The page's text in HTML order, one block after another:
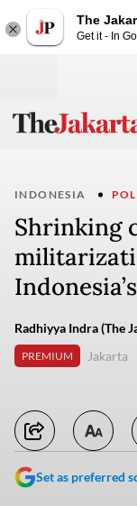
The
Get it - In
INDONESIA
Shrinking
Radhiyya Indra (The
PREMIUM Jakarta
Set as preferred